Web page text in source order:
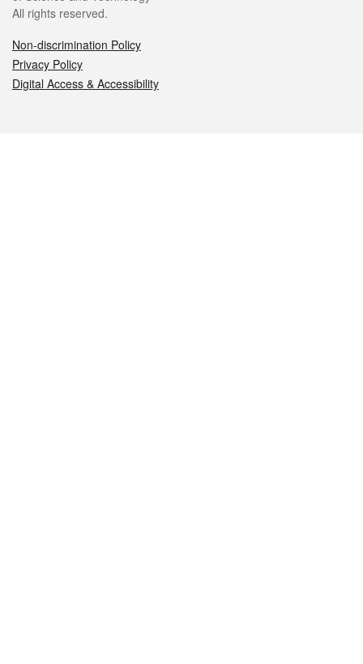
All rights reserved.
Non-discrimination Policy
Privacy Policy
Digital Access & Accessibility